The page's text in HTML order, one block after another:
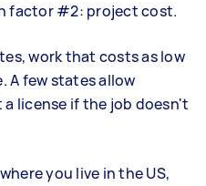
factor #2: project cost.
work that costs as low
A few states allow
license if the job doesn't
you live in the US,